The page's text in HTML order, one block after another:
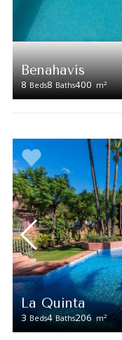
Benahavís
8 Beds8 Baths400 m2
La Quinta
3 Beds4 Baths206 m2